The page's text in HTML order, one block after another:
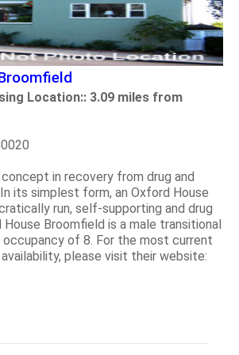
Location:: 3.09 miles from
in recovery from drug and
its simplest form, an Oxford House
run, self-supporting and drug
Broomfield is a male transitional
of 8. For the most current
please visit their website: